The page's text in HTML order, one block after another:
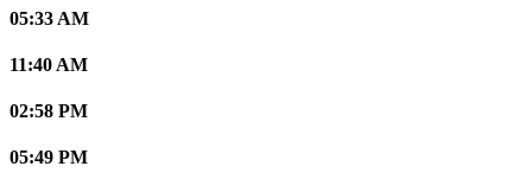
05:33 AM
11:40 AM
02:58 PM
05:49 PM